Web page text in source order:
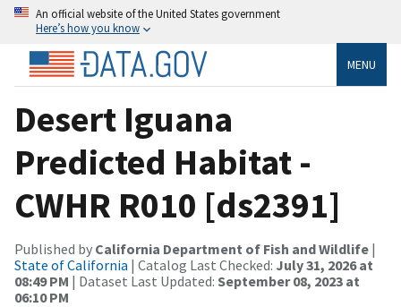
An official website of the United States government
Here’s how you know
MENU
Desert Iguana
Predicted Habitat -
CWHR R010 [ds2391]
Published by California Department of Fish and Wildlife |
State of California | Catalog Last Checked: July 31, 2026 at
08:49 PM | Dataset Last Updated: September 08, 2023 at
06:10 PM